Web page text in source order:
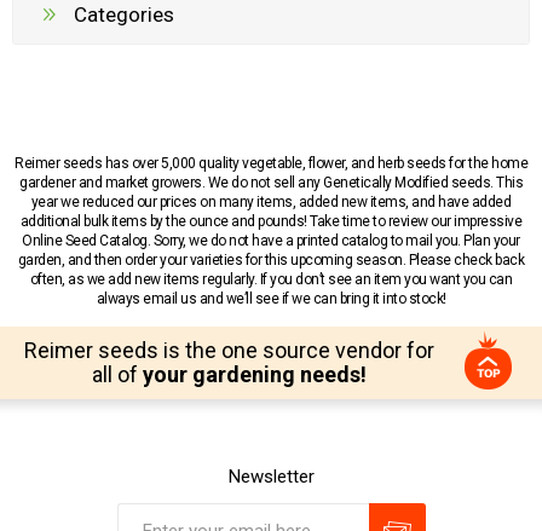
Categories
Reimer seeds has over 5,000 quality vegetable, flower, and herb seeds for the home
gardener and market growers. We do not sell any Genetically Modified seeds. This
year we reduced our prices on many items, added new items, and have added
additional bulk items by the ounce and pounds! Take time to review our impressive
Online Seed Catalog. Sorry, we do not have a printed catalog to mail you. Plan your
garden, and then order your varieties for this upcoming season. Please check back
often, as we add new items regularly. If you don’t see an item you want you can
always email us and we’ll see if we can bring it into stock!
Reimer seeds is the one source vendor for
all of your gardening needs!
Newsletter